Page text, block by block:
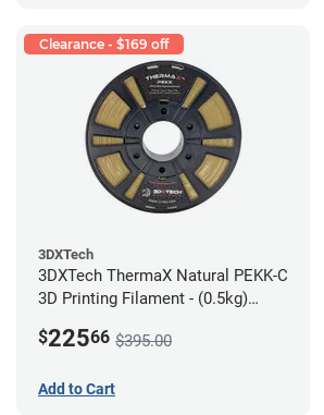
Clearance - $169 off
3DXTech
3DXTech ThermaX Natural PEKK-C
3D Printing Filament - (0.5kg)
$22566 $395.00
Add to Cart